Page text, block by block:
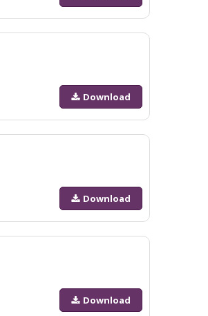
Download
Download
Download